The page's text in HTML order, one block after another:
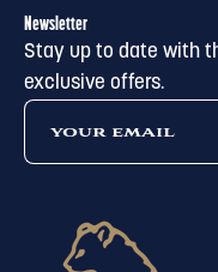
Newsletter
Stay up to date with
exclusive offers.